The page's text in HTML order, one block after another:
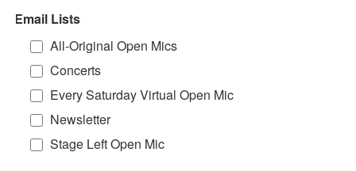
Email Lists
All-Original Open Mics
Concerts
Every Saturday Virtual Open Mic
Newsletter
Stage Left Open Mic